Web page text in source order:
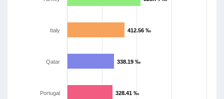
412.56 ‰
412.56 ‰
338.19 ‰
338.19 ‰
328.41 ‰
328.41 ‰
Italy
Qatar
Portugal